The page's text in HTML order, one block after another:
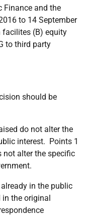
Finance and the
to 14 September
facilites (B) equity
to third party
should be
do not alter the
interest. Points 1
not alter the specific
in the public
the original